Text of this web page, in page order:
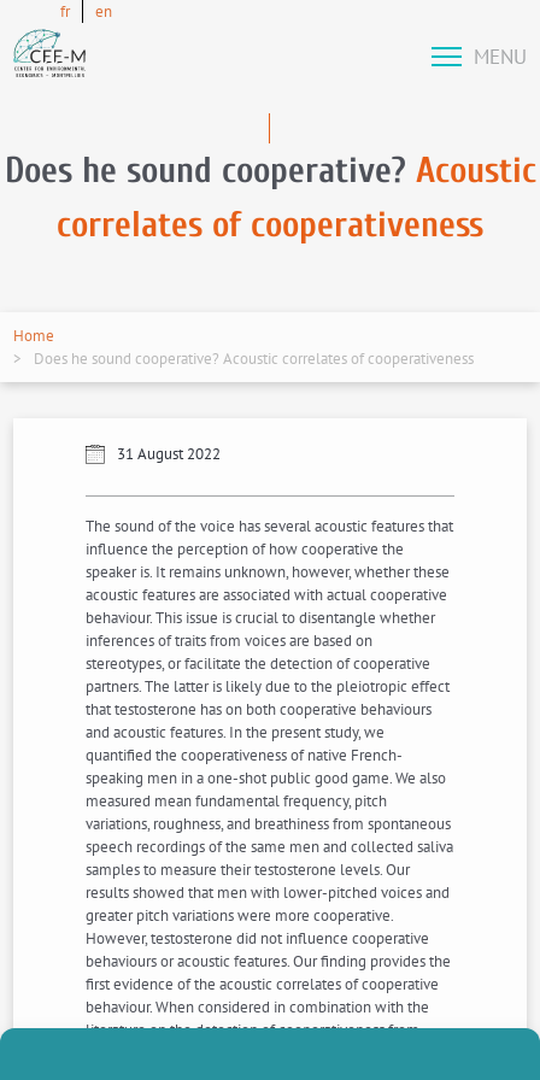
fr en
MENU
Does he sound cooperative? Acoustic
correlates of cooperativeness
Home
Does he sound cooperative? Acoustic correlates of cooperativeness
31 August 2022
The sound of the voice has several acoustic features that
influence the perception of how cooperative the
speaker is. It remains unknown, however, whether these
acoustic features are associated with actual cooperative
behaviour. This issue is crucial to disentangle whether
inferences of traits from voices are based on
stereotypes, or facilitate the detection of cooperative
partners. The latter is likely due to the pleiotropic effect
that testosterone has on both cooperative behaviours
and acoustic features. In the present study, we
quantified the cooperativeness of native French-
speaking men in a one-shot public good game. We also
measured mean fundamental frequency, pitch
variations, roughness, and breathiness from spontaneous
speech recordings of the same men and collected saliva
samples to measure their testosterone levels. Our
results showed that men with lower-pitched voices and
greater pitch variations were more cooperative.
However, testosterone did not influence cooperative
behaviours or acoustic features. Our finding provides the
first evidence of the acoustic correlates of cooperative
behaviour. When considered in combination with the
literature on the detection of cooperativeness from